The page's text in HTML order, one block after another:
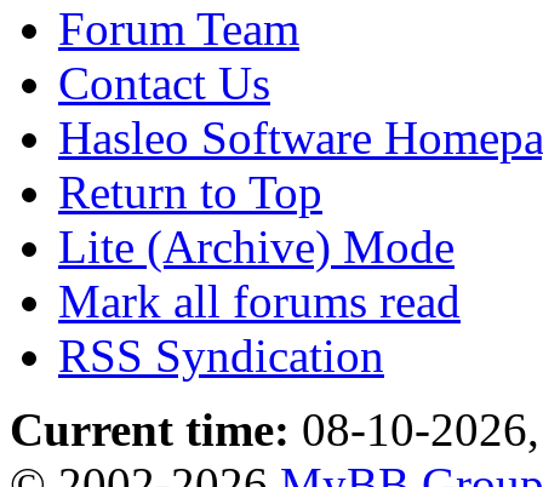
Forum Team
Contact Us
Hasleo Software
Return to Top
Lite (Archive) Mode
Mark all forums read
RSS Syndication
Current time: 08-10-